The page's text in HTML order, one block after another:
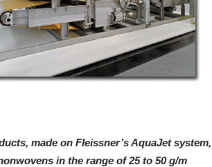
made on Fleissner’s AquaJet
in the range of 25 to 50 g/m